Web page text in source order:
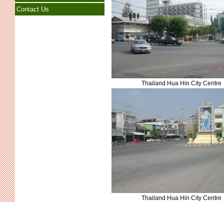
Contact Us
Thailand Hua Hin City Centre
Thailand Hua Hin City Centre